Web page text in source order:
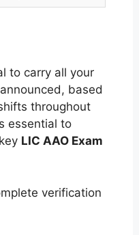
to carry all your
based
throughout
essential to
LIC AAO Exam
verification